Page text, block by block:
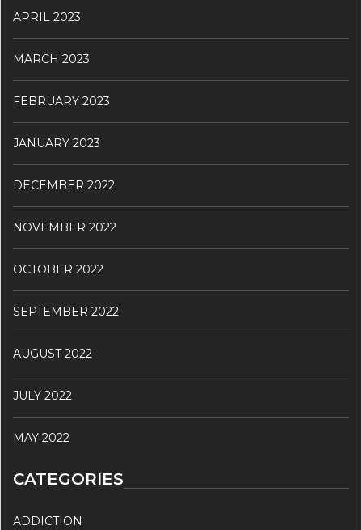
APRIL 2023
MARCH 2023
FEBRUARY 2023
JANUARY 2023
DECEMBER 2022
NOVEMBER 2022
OCTOBER 2022
SEPTEMBER 2022
AUGUST 2022
JULY 2022
MAY 2022
CATEGORIES
ADDICTION